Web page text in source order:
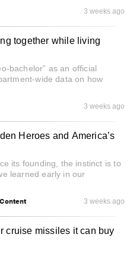
3 weeks ago
together while living
bachelor” as an official
wide data on how
3 weeks ago
Heroes and America’s
its founding, the instinct is to
learned early in our
3 weeks ago
cruise missiles it can buy